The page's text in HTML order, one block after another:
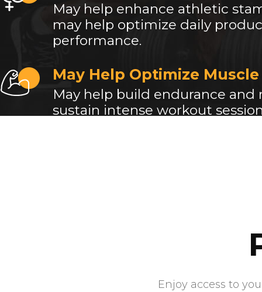
May help enhance athletic
may help optimize daily
performance.
May Help Optimize
May help build endurance and
sustain intense workout
Enjoy access to